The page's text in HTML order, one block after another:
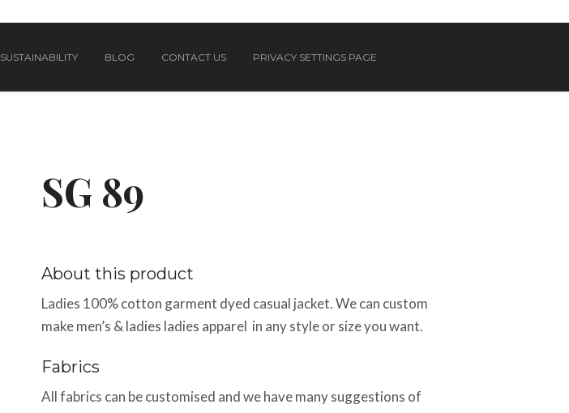
SUSTAINABILITY BLOG CONTACT US PRIVACY SETTINGS PAGE
SG 89
About this product
Ladies 100% cotton garment dyed casual jacket. We can custom
make men’s & ladies ladies apparel in any style or size you want.
Fabrics
All fabrics can be customised and we have many suggestions of